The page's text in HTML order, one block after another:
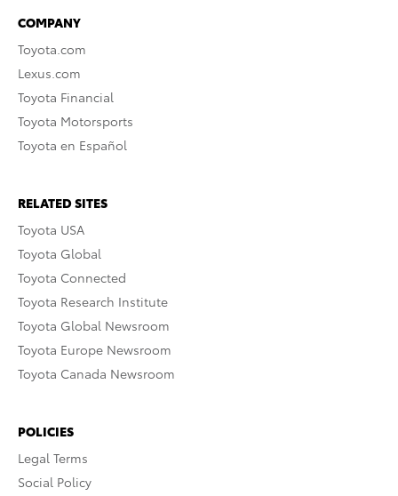
COMPANY
Toyota.com
Lexus.com
Toyota Financial
Toyota Motorsports
Toyota en Español
RELATED SITES
Toyota USA
Toyota Global
Toyota Connected
Toyota Research Institute
Toyota Global Newsroom
Toyota Europe Newsroom
Toyota Canada Newsroom
POLICIES
Legal Terms
Social Policy